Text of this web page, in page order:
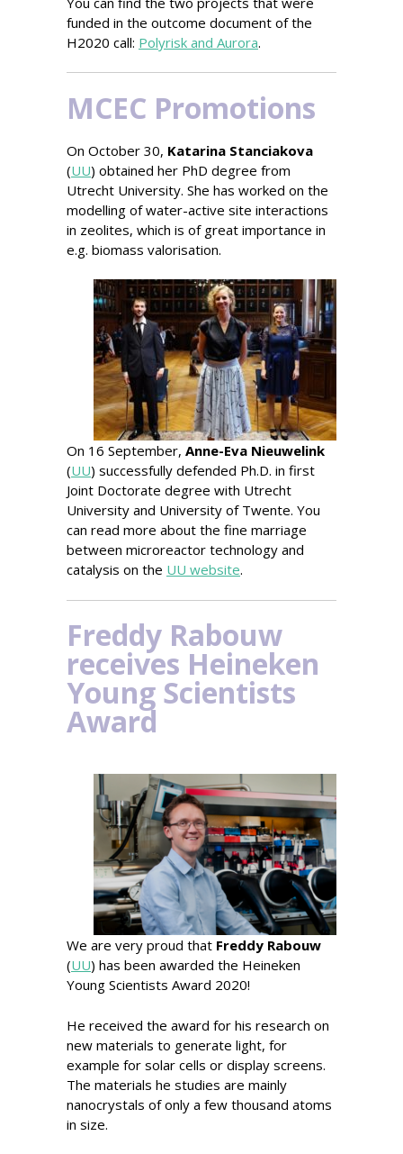
funded in the outcome document of the
H2020 call: Polyrisk and Aurora.
MCEC Promotions
On October 30, Katarina Stanciakova
(UU) obtained her PhD degree from
Utrecht University. She has worked on the
modelling of water-active site interactions
in zeolites, which is of great importance in
e.g. biomass valorisation.
On 16 September, Anne-Eva Nieuwelink
(UU) successfully defended Ph.D. in first
Joint Doctorate degree with Utrecht
University and University of Twente. You
can read more about the fine marriage
between microreactor technology and
catalysis on the UU website.
Freddy Rabouw
receives Heineken
Young Scientists
Award
We are very proud that Freddy Rabouw
(UU) has been awarded the Heineken
Young Scientists Award 2020!
He received the award for his research on
new materials to generate light, for
example for solar cells or display screens.
The materials he studies are mainly
nanocrystals of only a few thousand atoms
in size.